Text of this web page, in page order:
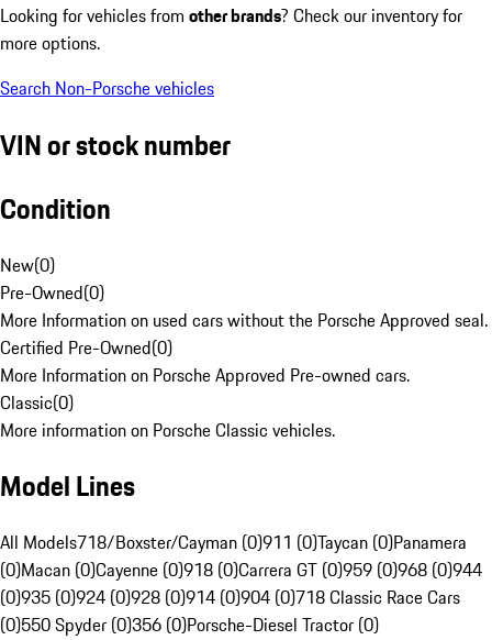
Looking for vehicles from other brands? Check our inventory for
more options.
Search Non-Porsche vehicles
VIN or stock number
Condition
New(0)
Pre-Owned(0)
More Information on used cars without the Porsche Approved seal.
Certified Pre-Owned(0)
More Information on Porsche Approved Pre-owned cars.
Classic(0)
More information on Porsche Classic vehicles.
Model Lines
All Models718/Boxster/Cayman (0)911 (0)Taycan (0)Panamera
(0)Macan (0)Cayenne (0)918 (0)Carrera GT (0)959 (0)968 (0)944
(0)935 (0)924 (0)928 (0)914 (0)904 (0)718 Classic Race Cars
(0)550 Spyder (0)356 (0)Porsche-Diesel Tractor (0)